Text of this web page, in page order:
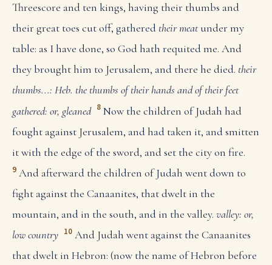
Threescore and ten kings, having their thumbs and
their great toes cut off, gathered their meatunder my
table: as I have done, so God hath requited me. And
they brought him to Jerusalem, and there he died. their
thumbs...: Heb. the thumbs of their hands and of their feet
gathered: or, gleaned 8 Now the children of Judah had
fought against Jerusalem, and had taken it, and smitten
it with the edge of the sword, and set the city on fire.
9 And afterward the children of Judah went down to
fight against the Canaanites, that dwelt in the
mountain, and in the south, and in the valley. valley: or,
low country 10 And Judah went against the Canaanites
that dwelt in Hebron: (now the name of Hebron before